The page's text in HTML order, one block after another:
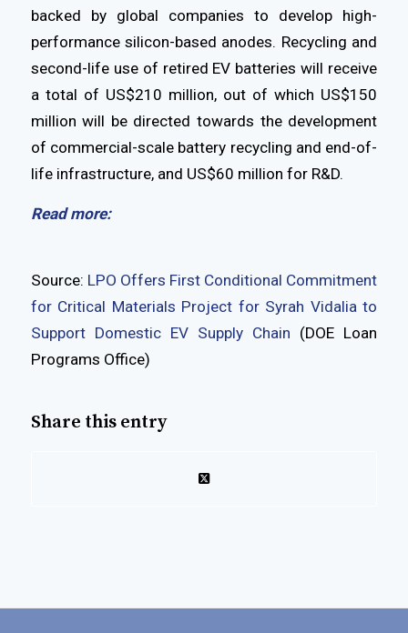
backed by global companies to develop high-
performance silicon-based anodes. Recycling and
second-life use of retired EV batteries will receive
a total of US$210 million, out of which US$150
million will be directed towards the development
of commercial-scale battery recycling and end-of-
life infrastructure, and US$60 million for R&D.
Read more:
Source: LPO Offers First Conditional Commitment
for Critical Materials Project for Syrah Vidalia to
Support Domestic EV Supply Chain (DOE Loan
Programs Office)
Share this entry